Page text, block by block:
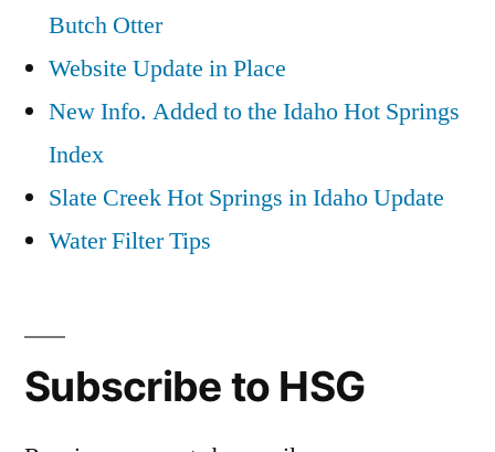
Butch Otter
Website Update in Place
New Info. Added to the Idaho Hot Springs
Index
Slate Creek Hot Springs in Idaho Update
Water Filter Tips
Subscribe to HSG